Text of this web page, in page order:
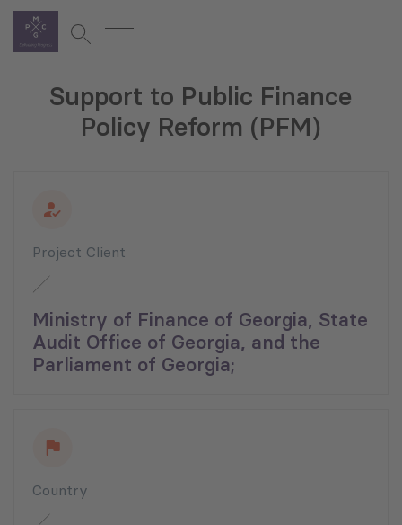
Support to Public Finance
Policy Reform (PFM)
Project Client
Ministry of Finance of Georgia, State
Audit Office of Georgia, and the
Parliament of Georgia;
Country